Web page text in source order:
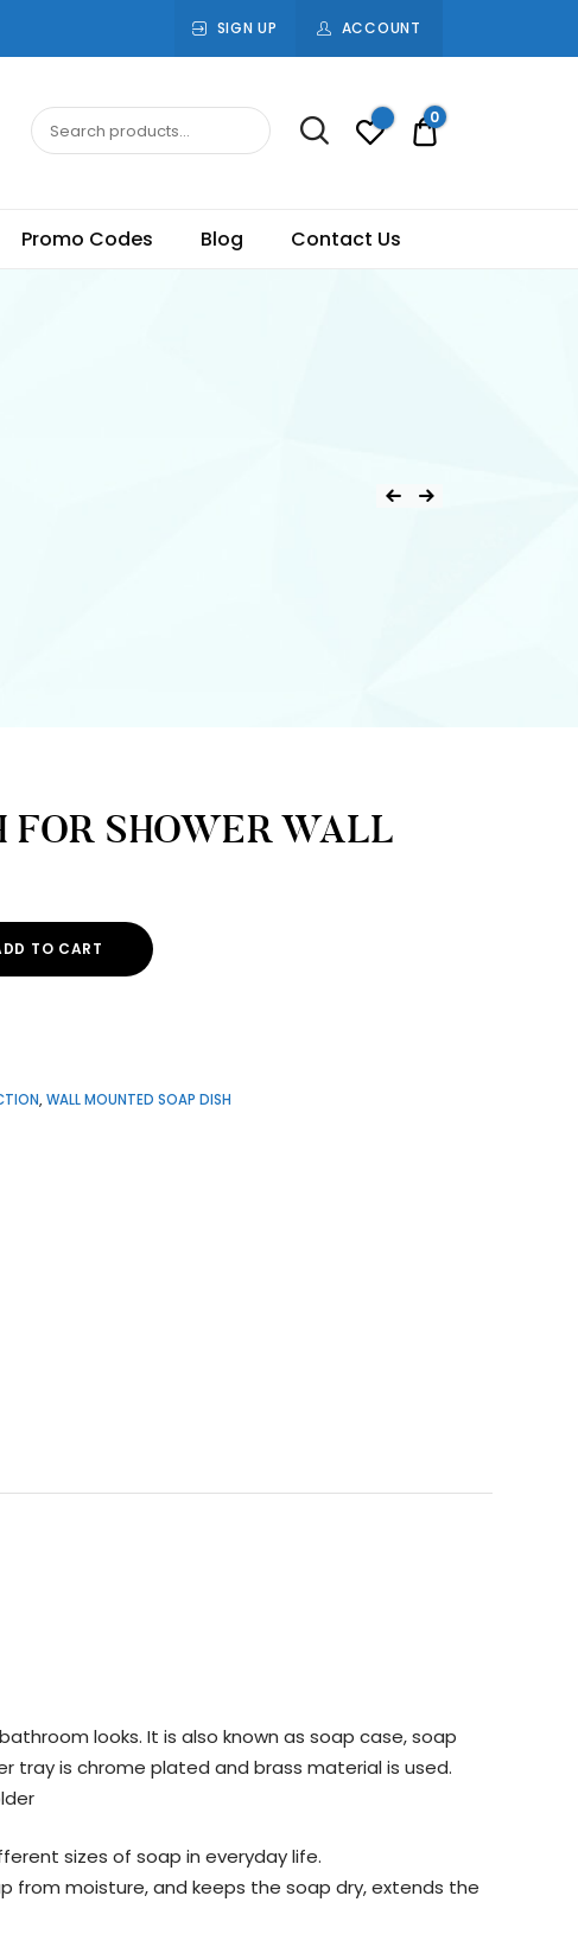
SIGN UP ACCOUNT
Rs.0.00
0
Promo Codes Blog Contact Us
FOR SHOWER WALL
TO CART
, WALL MOUNTED SOAP DISH
looks. It is also known as soap case, soap
tray is chrome plated and brass material is used.
sizes of soap in everyday life.
moisture, and keeps the soap dry, extends the